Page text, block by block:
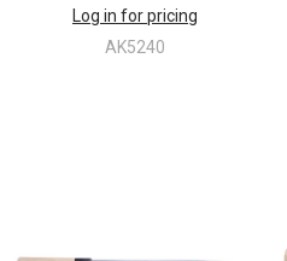
Log in for pricing
AK5240